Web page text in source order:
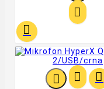


  